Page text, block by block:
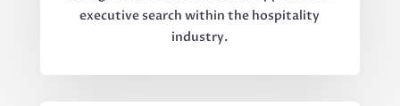
executive search within the hospitality
industry.